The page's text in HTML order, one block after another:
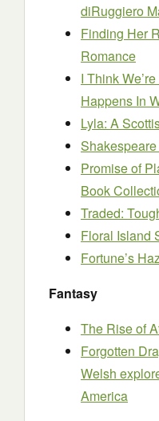
diRuggiero
Finding Her
Romance
I Think
Happens In
Lyla: A
Promise of
Book
Traded:
Floral Island
Fortune’s
Fantasy
The Rise of
Forgotten
Welsh
America